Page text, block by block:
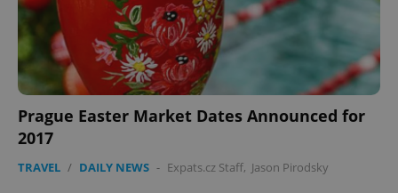
Prague Easter Market Dates Announced for
2017
TRAVEL / DAILY NEWS - Expats.cz Staff, Jason Pirodsky